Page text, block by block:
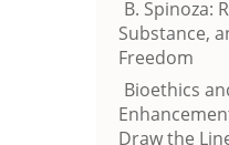
B. Spinoza:
Substance,
Freedom
Bioethics
Draw the